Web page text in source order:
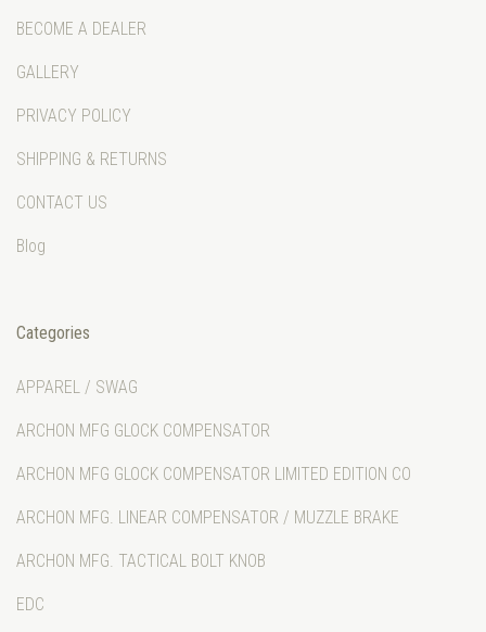
BECOME A DEALER
GALLERY
PRIVACY POLICY
SHIPPING & RETURNS
CONTACT US
Blog
Categories
APPAREL / SWAG
ARCHON MFG GLOCK COMPENSATOR
ARCHON MFG GLOCK COMPENSATOR LIMITED EDITION CO
ARCHON MFG. LINEAR COMPENSATOR / MUZZLE BRAKE
ARCHON MFG. TACTICAL BOLT KNOB
EDC